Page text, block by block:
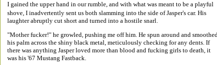
I gained the upper hand in our rumble, and with what was meant to be a playful
shove, I inadvertently sent us both slamming into the side of Jasper's car. His
laughter abruptly cut short and turned into a hostile snarl.
"Mother fucker!" he growled, pushing me off him. He spun around and
his palm across the shiny black metal, meticulously checking for any dents. If
there was anything Jasper loved more than blood and fucking girls to death, it
was his '67 Mustang Fastback.